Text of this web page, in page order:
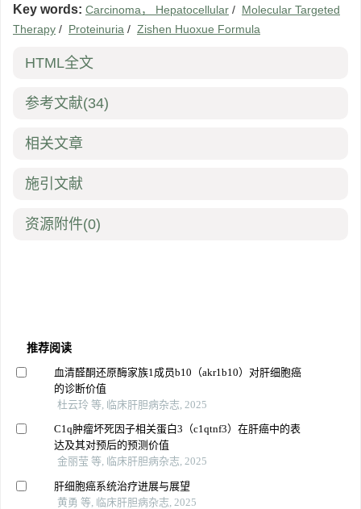
Key words: Carcinoma， Hepatocellular / Molecular Targeted
Therapy / Proteinuria / Zishen Huoxue Formula
HTML全文
参考文献(34)
相关文章
施引文献
资源附件(0)
推荐阅读
血清醛酮还原酶家族1成员b10（akr1b10）对肝细胞癌
的诊断价值
杜云玲 等, 临床肝胆病杂志, 2025
C1q肿瘤坏死因子相关蛋白3（c1qtnf3）在肝癌中的表
达及其对预后的预测价值
金丽莹 等, 临床肝胆病杂志, 2025
肝细胞癌系统治疗进展与展望
黄勇 等, 临床肝胆病杂志, 2025